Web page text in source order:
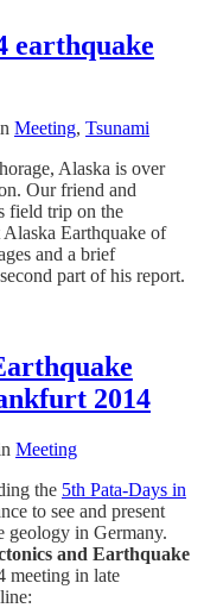
earthquake
Meeting, Tsunami
Alaska is over
Our friend and
field trip on the
Earthquake of
and a brief
part of his report.
2014
Meeting
the 5th Pata-Days in
to see and present
geology in Germany.
and Earthquake
meeting in late